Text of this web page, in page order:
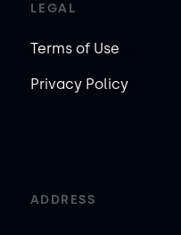
LEGAL
Terms of Use
Privacy Policy
ADDRESS